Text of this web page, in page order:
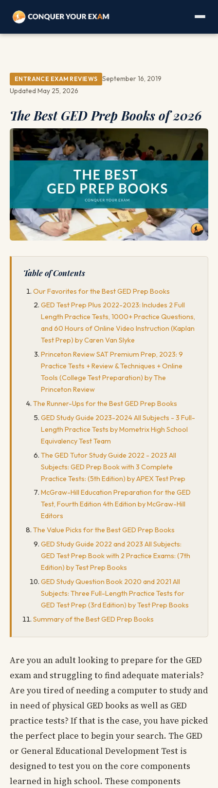
ENTRANCE EXAM REVIEWS
September 16, 2019
Updated May 25, 2026
The Best GED Prep Books of 2026
Table of Contents
Our Favorites for the Best GED Prep Books
GED Test Prep Plus 2022-2023: Includes 2 Full
Length Practice Tests, 1000+ Practice Questions,
and 60 Hours of Online Video Instruction (Kaplan
Test Prep) by Caren Van Slyke
Princeton Review SAT Premium Prep, 2023: 9
Practice Tests + Review & Techniques + Online
Tools (College Test Preparation) by The
Princeton Review
The Runner-Ups for the Best GED Prep Books
GED Study Guide 2023-2024 All Subjects - 3 Full-
Length Practice Tests by Mometrix High School
Equivalency Test Team
The GED Tutor Study Guide 2022 - 2023 All
Subjects: GED Prep Book with 3 Complete
Practice Tests: (5th Edition) by APEX Test Prep
McGraw-Hill Education Preparation for the GED
Test, Fourth Edition 4th Edition by McGraw-Hill
Editors
The Value Picks for the Best GED Prep Books
GED Study Guide 2022 and 2023 All Subjects:
GED Test Prep Book with 2 Practice Exams: (7th
Edition) by Test Prep Books
GED Study Question Book 2020 and 2021 All
Subjects: Three Full-Length Practice Tests for
GED Test Prep (3rd Edition) by Test Prep Books
Summary of the Best GED Prep Books
Are you an adult looking to prepare for the GED
exam and struggling to find adequate materials?
Are you tired of needing a computer to study and
in need of physical GED books as well as GED
practice tests? If that is the case, you have picked
the perfect place to begin your search. The GED
or General Educational Development Test is
designed to test you on the core components
learned in high school. These components